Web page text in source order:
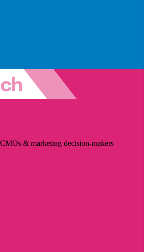
& marketing decision-makers